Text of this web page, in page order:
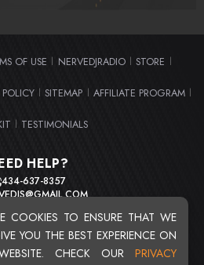
COOKIES TO ENSURE THAT WE
YOU THE BEST EXPERIENCE ON
CHECK OUR PRIVACY
OF USE NERVEDJRADIO STORE
SITEMAP AFFILIATE PROGRAM
TESTIMONIALS
HELP?
434-637-8357
UNIT 2 CLEVELAND, OHIO 44103
USERS : 20716